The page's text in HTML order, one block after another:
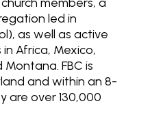
led in
as well as active
Africa, Mexico,
FBC is
and within an 8-
are over 130,000